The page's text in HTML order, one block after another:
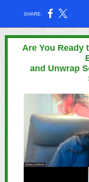
SHARE:
Are You Ready
and Unwrap